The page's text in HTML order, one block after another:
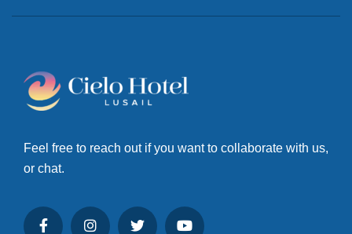
Feel free to reach out if you want to collaborate with us,
or chat.